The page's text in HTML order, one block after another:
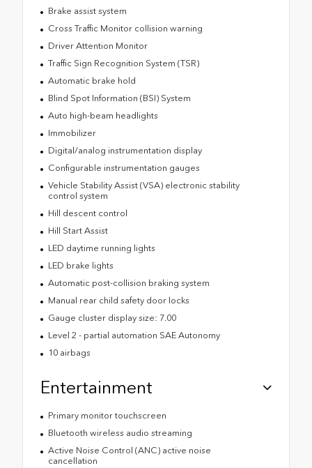
Brake assist system
Cross Traffic Monitor collision warning
Driver Attention Monitor
Traffic Sign Recognition System (TSR)
Automatic brake hold
Blind Spot Information (BSI) System
Auto high-beam headlights
Immobilizer
Digital/analog instrumentation display
Configurable instrumentation gauges
Vehicle Stability Assist (VSA) electronic stability
control system
Hill descent control
Hill Start Assist
LED daytime running lights
LED brake lights
Automatic post-collision braking system
Manual rear child safety door locks
Gauge cluster display size: 7.00
Level 2 - partial automation SAE Autonomy
10 airbags
Entertainment
Primary monitor touchscreen
Bluetooth wireless audio streaming
Active Noise Control (ANC) active noise
cancellation